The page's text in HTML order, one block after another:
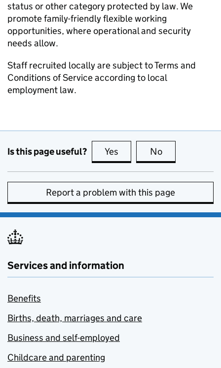
status or other category protected by law. We
promote family-friendly flexible working
opportunities, where operational and security
needs allow.
Staff recruited locally are subject to Terms and
Conditions of Service according to local
employment law.
Is this page useful? Yes this page is useful
No
Report a problem with this page
Services and information
Benefits
Births, death, marriages and care
Business and self-employed
Childcare and parenting